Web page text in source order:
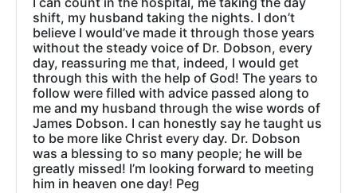
shift, my husband taking the nights. I don’t
believe I would’ve made it through those years
without the steady voice of Dr. Dobson, every
day, reassuring me that, indeed, I would get
through this with the help of God! The years to
follow were filled with advice passed along to
me and my husband through the wise words of
James Dobson. I can honestly say he taught us
to be more like Christ every day. Dr. Dobson
was a blessing to so many people; he will be
greatly missed! I’m looking forward to meeting
him in heaven one day! Peg